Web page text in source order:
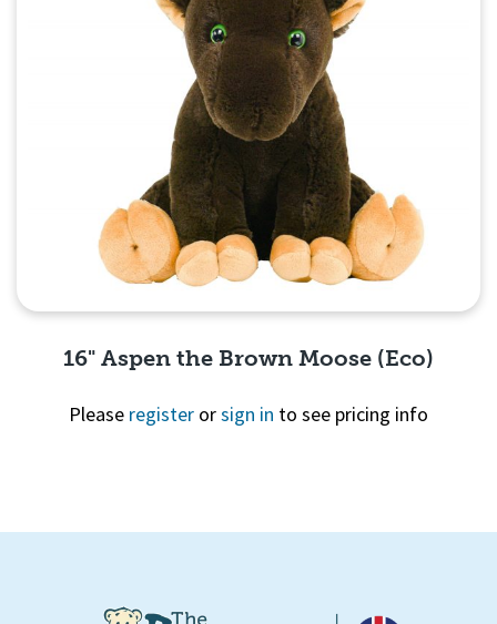
16" Aspen the Brown Moose (Eco)
Please register orsign in to see pricing info